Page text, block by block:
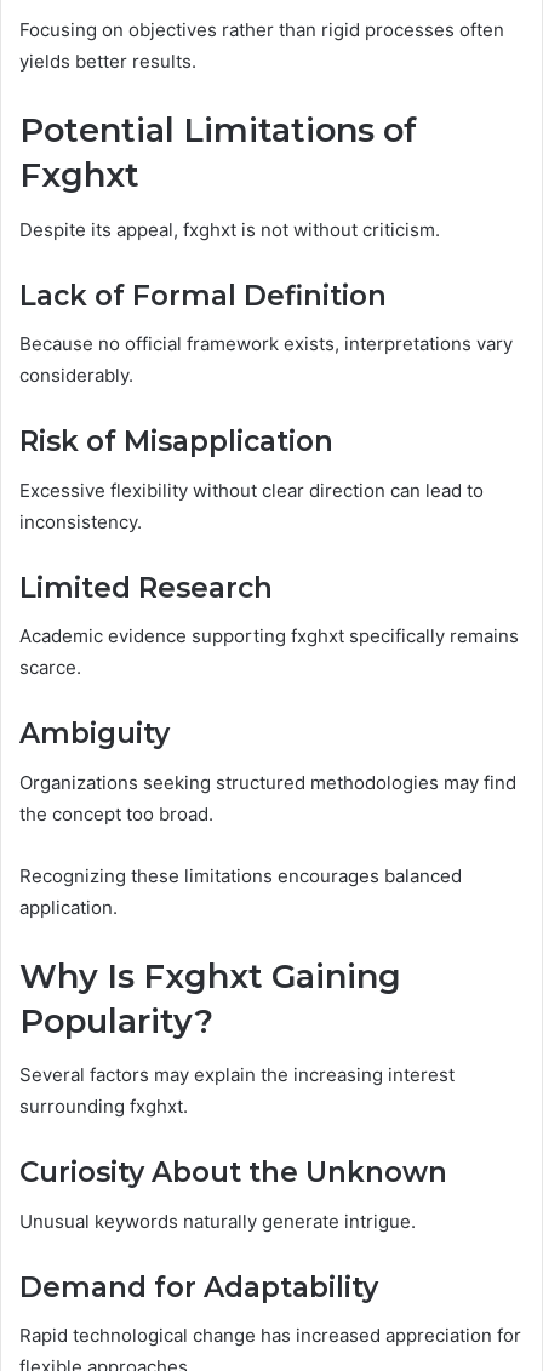
Focusing on objectives rather than rigid processes often
yields better results.
Potential Limitations of
Fxghxt
Despite its appeal, fxghxt is not without criticism.
Lack of Formal Definition
Because no official framework exists, interpretations vary
considerably.
Risk of Misapplication
Excessive flexibility without clear direction can lead to
inconsistency.
Limited Research
Academic evidence supporting fxghxt specifically remains
scarce.
Ambiguity
Organizations seeking structured methodologies may find
the concept too broad.
Recognizing these limitations encourages balanced
application.
Why Is Fxghxt Gaining
Popularity?
Several factors may explain the increasing interest
surrounding fxghxt.
Curiosity About the Unknown
Unusual keywords naturally generate intrigue.
Demand for Adaptability
Rapid technological change has increased appreciation for